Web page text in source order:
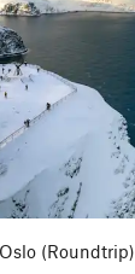
(Roundtrip)